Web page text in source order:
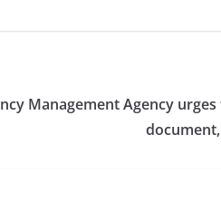
Management Agency